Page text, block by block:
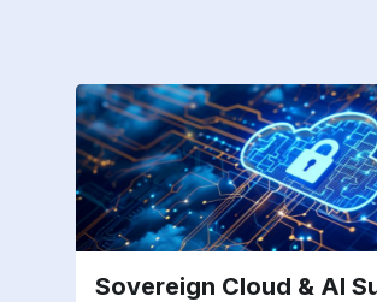
Sovereign Cloud & AI